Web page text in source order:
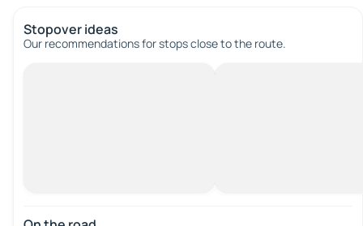
Stopover ideas
Our recommendations for stops close to the route.